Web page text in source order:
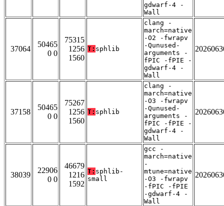
gdwarf-4 -
Wall
37064
50465
0 0
75315
1256
1560
T: sphlib
clang -
march=native
-O2 -fwrapv
-Qunused-
arguments -
fPIC -fPIE -
gdwarf-4 -
Wall
37158
50465
0 0
75267
1256
1560
T: sphlib
clang -
march=native
-O3 -fwrapv
-Qunused-
arguments -
fPIC -fPIE -
gdwarf-4 -
Wall
38039
22906
0 0
46679
1216
1592
T: sphlib-
small
gcc -
march=native
-
mtune=native
-O3 -fwrapv
-fPIC -fPIE
-gdwarf-4 -
Wall